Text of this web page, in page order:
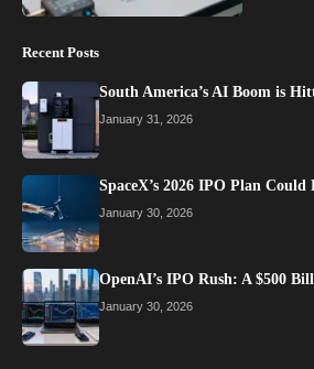
Recent Posts
South America’s AI Boom is
January 31, 2026
SpaceX’s 2026 IPO Plan
January 30, 2026
OpenAI’s IPO Rush: A $500
January 30, 2026